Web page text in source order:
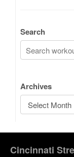
Search
Archives
Cincinnati